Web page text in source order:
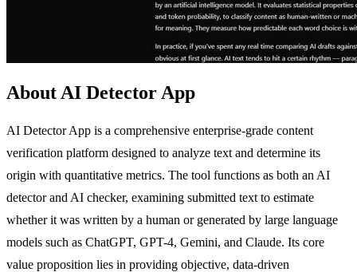
About AI Detector App
AI Detector App is a comprehensive enterprise-grade content
verification platform designed to analyze text and determine its
origin with quantitative metrics. The tool functions as both an AI
detector and AI checker, examining submitted text to estimate
whether it was written by a human or generated by large language
models such as ChatGPT, GPT-4, Gemini, and Claude. Its core
value proposition lies in providing objective, data-driven